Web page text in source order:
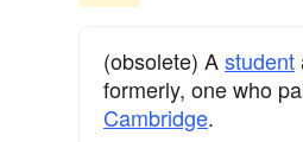
(obsolete) Astudent
formerly, one who
Cambridge.